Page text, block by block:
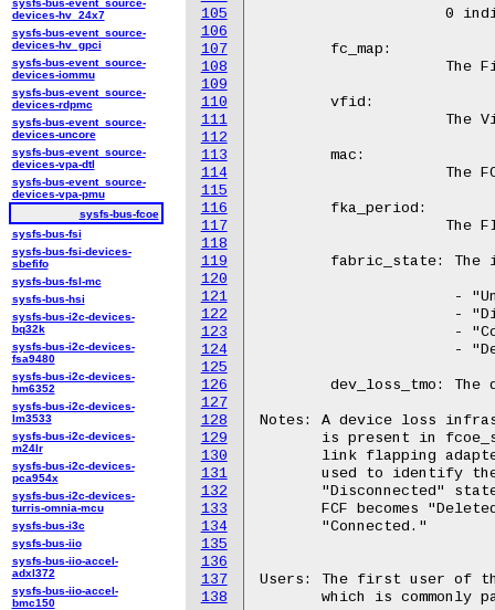
105
106
107
108
109
110
111
112
113
114
115
116
117
118
119
120
121
122
123
124
125
126
127
128
129
130
131
132
133
134
135
136
137
138
Notes: A device loss
is present in
link flapping
used to identify
"Disconnected"
FCF becomes
       "Connected."
Users: The first user of
devices-hv_24x7
sysfs-bus-event_source-
devices-hv_gpci
sysfs-bus-event_source-
devices-iommu
sysfs-bus-event_source-
devices-rdpmc
sysfs-bus-event_source-
devices-uncore
sysfs-bus-event_source-
devices-vpa-dtl
sysfs-bus-event_source-
devices-vpa-pmu
sysfs-bus-fcoe
sysfs-bus-fsi
sysfs-bus-fsi-devices-
sbefifo
sysfs-bus-fsl-mc
sysfs-bus-hsi
sysfs-bus-i2c-devices-
bq32k
sysfs-bus-i2c-devices-
fsa9480
sysfs-bus-i2c-devices-
hm6352
sysfs-bus-i2c-devices-
lm3533
sysfs-bus-i2c-devices-
m24lr
sysfs-bus-i2c-devices-
pca954x
sysfs-bus-i2c-devices-
turris-omnia-mcu
sysfs-bus-i3c
sysfs-bus-iio
sysfs-bus-iio-accel-
adxl372
sysfs-bus-iio-accel-
bmc150